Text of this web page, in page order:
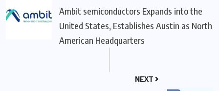
Ambit semiconductors Expands into the
United States, Establishes Austin as North
American Headquarters
NEXT